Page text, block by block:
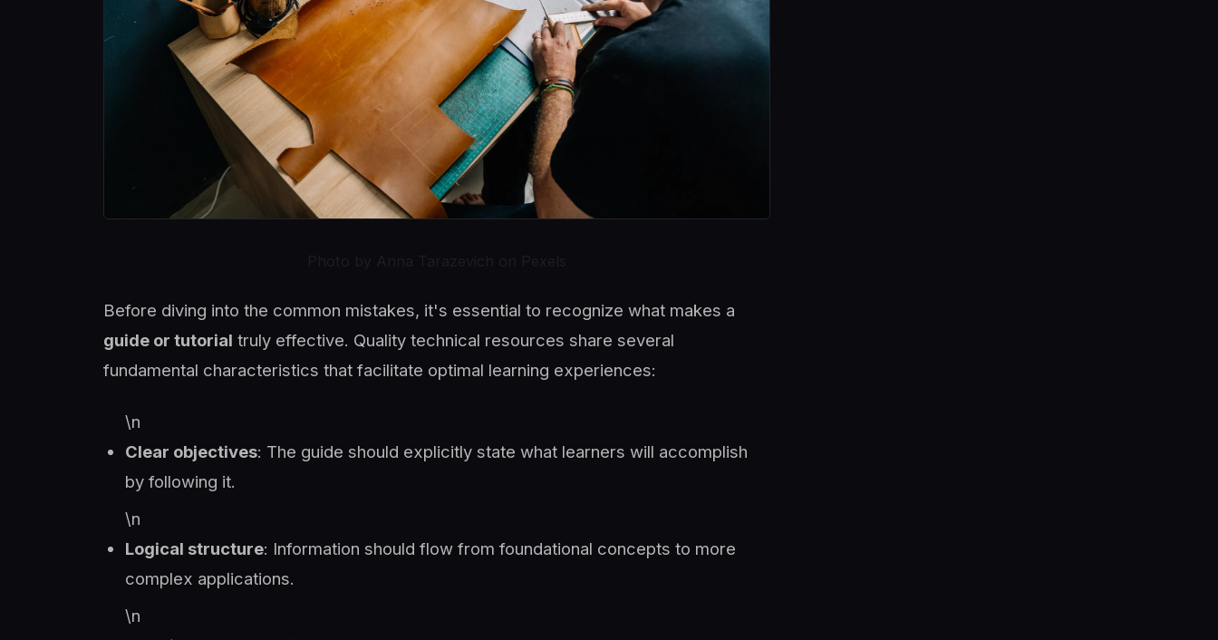
Before diving into the common mistakes, it's essential to recognize what makes a
guide or tutorial truly effective. Quality technical resources share several
fundamental characteristics that facilitate optimal learning experiences:
\n
Clear objectives: The guide should explicitly state what learners will accomplish
by following it.
\n
Logical structure: Information should flow from foundational concepts to more
complex applications.
\n